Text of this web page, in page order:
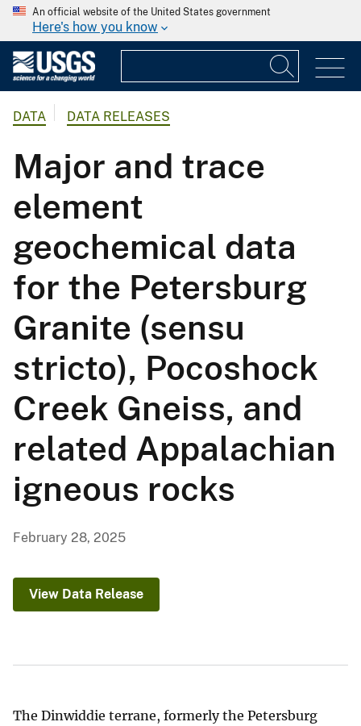
An official website of the United States government
Here's how you know
DATA DATA RELEASES
Major and trace
element
geochemical data
for the Petersburg
Granite (sensu
stricto), Pocoshock
Creek Gneiss, and
related Appalachian
igneous rocks
February 28, 2025
View Data Release
The Dinwiddie terrane, formerly the Petersburg